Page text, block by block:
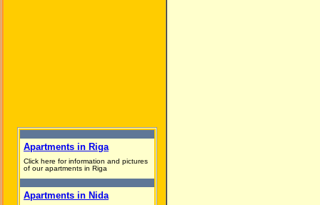
Apartments in Riga
Click here for information and pictures
of our apartments in Riga
Apartments in Nida